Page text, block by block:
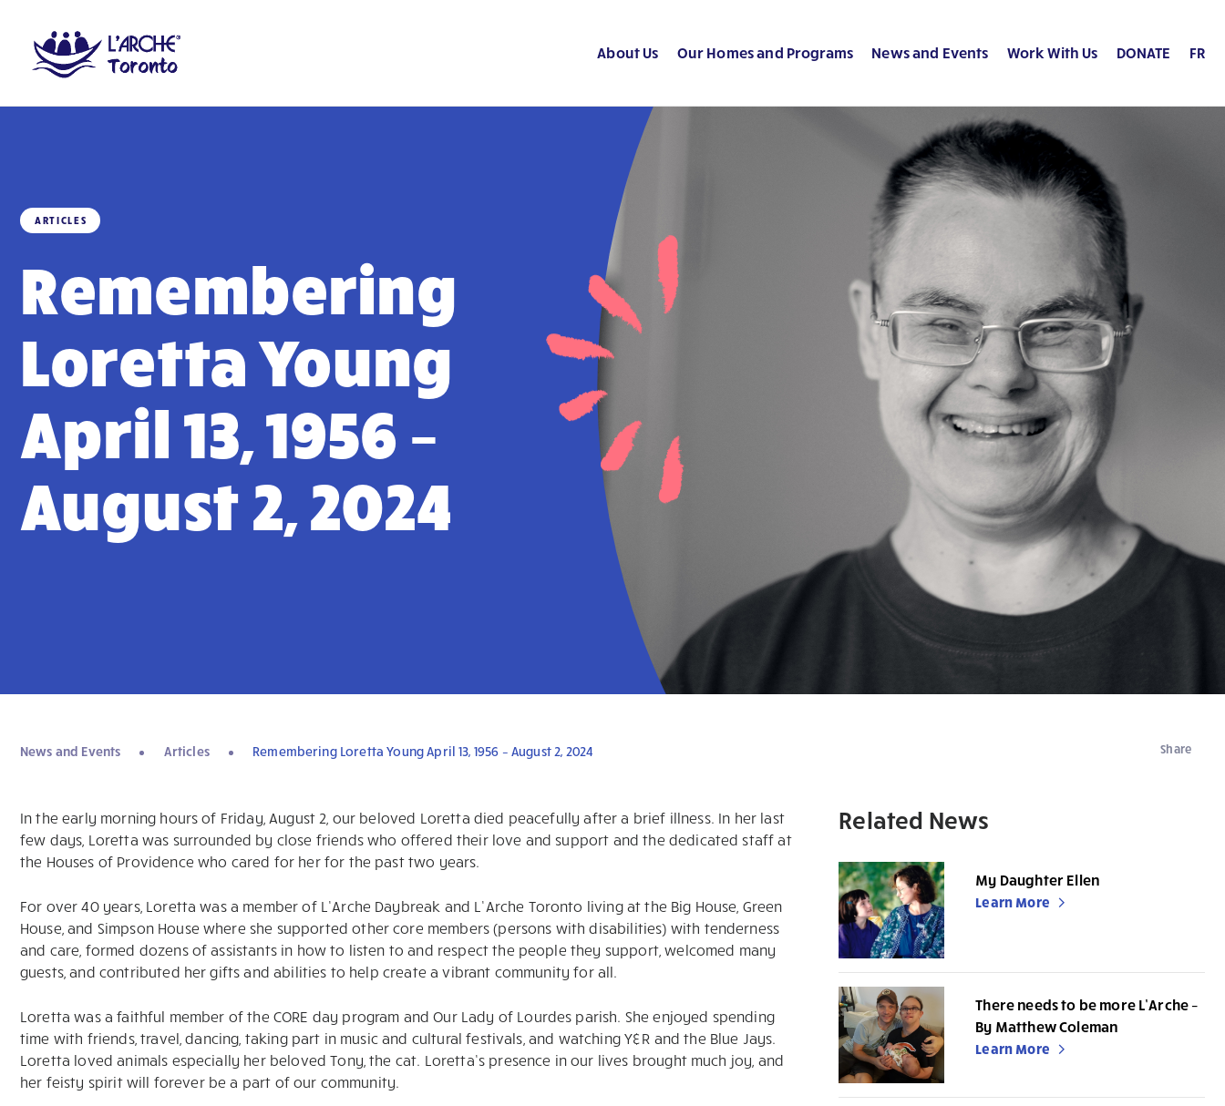
About Us Our Homes and Programs News and Events Work With Us DONATE FR
ARTICLES
Remembering
Loretta Young
April 13, 1956 –
August 2, 2024
News and Events Articles Remembering Loretta Young April 13, 1956 – August 2, 2024
In the early morning hours of Friday, August 2, our beloved Loretta died peacefully after a brief illness. In her last
few days, Loretta was surrounded by close friends who offered their love and support and the dedicated staff at
the Houses of Providence who cared for her for the past two years.
For over 40 years, Loretta was a member of L’Arche Daybreak and L’Arche Toronto living at the Big House, Green
House, and Simpson House where she supported other core members (persons with disabilities) with tenderness
and care, formed dozens of assistants in how to listen to and respect the people they support, welcomed many
guests, and contributed her gifts and abilities to help create a vibrant community for all.
Loretta was a faithful member of the CORE day program and Our Lady of Lourdes parish. She enjoyed spending
time with friends, travel, dancing, taking part in music and cultural festivals, and watching Y&R and the Blue Jays.
Loretta loved animals especially her beloved Tony, the cat. Loretta’s presence in our lives brought much joy, and
her feisty spirit will forever be a part of our community.
Share
Related News
My Daughter Ellen
Learn More
There needs to be more L’Arche –
By Matthew Coleman
Learn More